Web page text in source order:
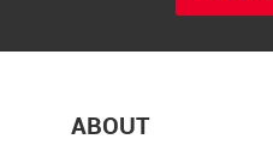
ABOUT